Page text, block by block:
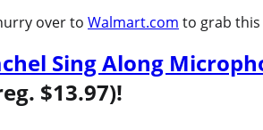
over to Walmart.com to grab this
Sing Along
$13.97)!